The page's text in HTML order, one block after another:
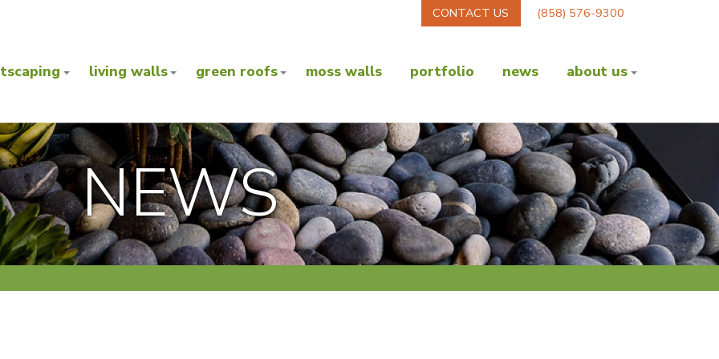
CONTACT US (858) 576-9300
living walls green roofs moss walls portfolio news about us
NEWS